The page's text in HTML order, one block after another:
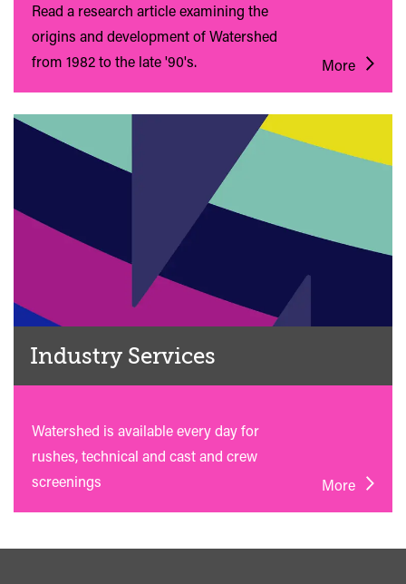
Read a research article examining the
origins and development of Watershed
from 1982 to the late '90's.
More
Industry Services
Watershed is available every day for
rushes, technical and cast and crew
screenings
More